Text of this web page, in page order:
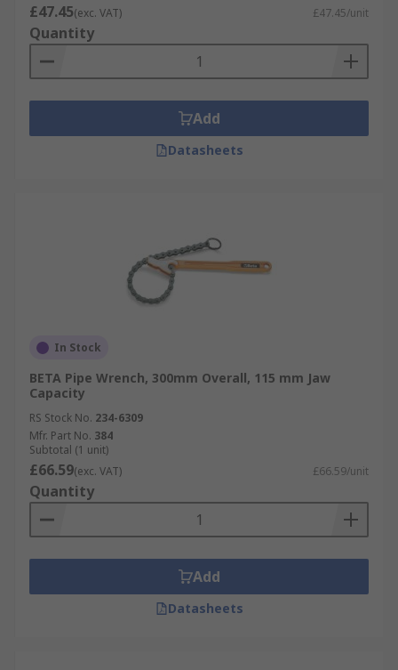
£47.45(exc. VAT) £47.45/unit
Quantity
Add
Datasheets
In Stock
BETA Pipe Wrench, 300mm Overall, 115 mm Jaw
Capacity
RS Stock No. 234-6309
Mfr. Part No. 384
Subtotal (1 unit)
£66.59(exc. VAT) £66.59/unit
Quantity
Add
Datasheets